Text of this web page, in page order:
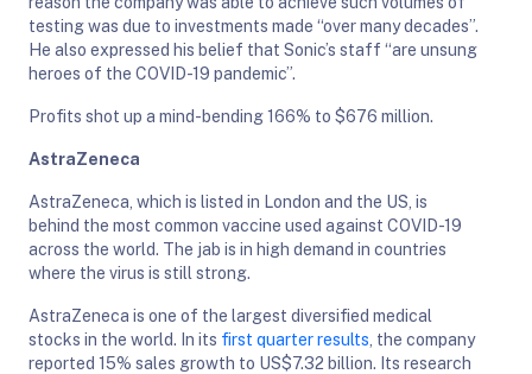
testing was due to investments made “over many decades”.
He also expressed his belief that Sonic’s staff “are unsung
heroes of the COVID-19 pandemic”.
Profits shot up a mind-bending 166% to $676 million.
AstraZeneca
AstraZeneca, which is listed in London and the US, is
behind the most common vaccine used against COVID-19
across the world. The jab is in high demand in countries
where the virus is still strong.
AstraZeneca is one of the largest diversified medical
stocks in the world. In its first quarter results , the company
reported 15% sales growth to US$7.32 billion. Its research